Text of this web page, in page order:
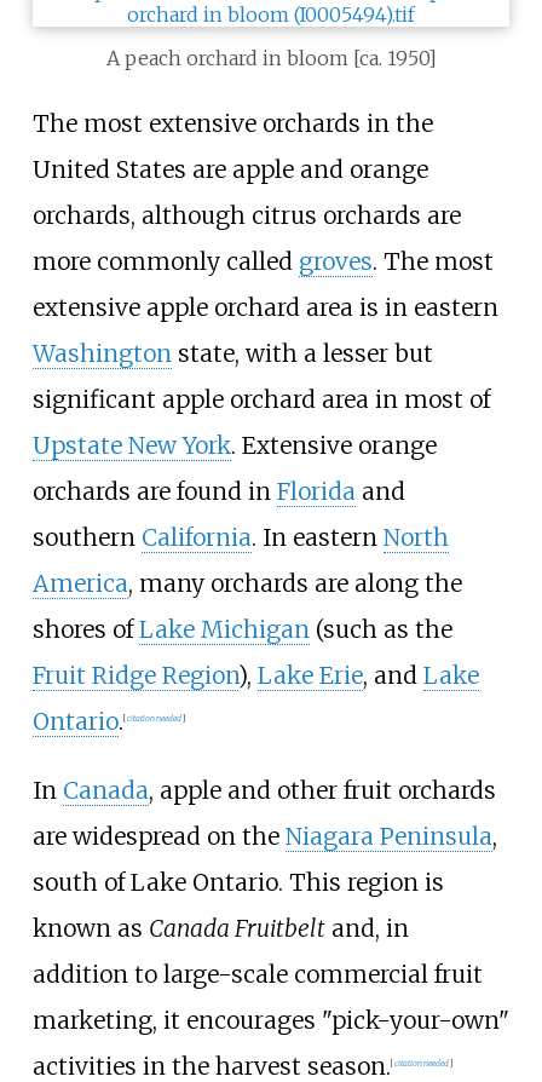
A peach orchard in bloom [ca. 1950]
The most extensive orchards in the
United States are apple and orange
orchards, although citrus orchards are
more commonly called groves. The most
extensive apple orchard area is in eastern
Washingtonstate, with a lesser but
significant apple orchard area in most of
Upstate New York. Extensive orange
orchards are found in Floridaand
southern California. In eastern North
America, many orchards are along the
shores ofLake Michigan(such as the
Fruit Ridge Region), Lake Erie, and Lake
Ontario. [citation needed]
In Canada, apple and other fruit orchards
are widespread on the Niagara Peninsula,
south of Lake Ontario. This region is
known as Canada Fruitbeltand, in
addition to large-scale commercial fruit
marketing, it encourages "pick-your-own"
activities in the harvest season. [citation needed]